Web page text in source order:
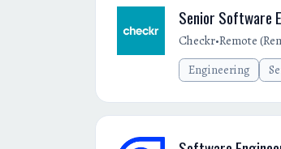
Senior Software
Checkr•Remote
Engineering